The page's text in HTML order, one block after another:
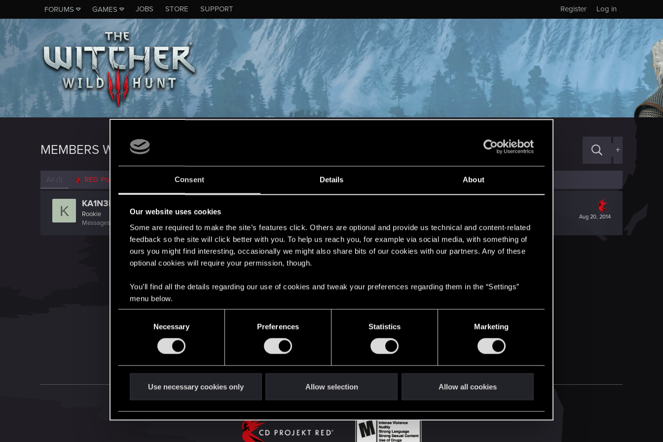
Consent Details About
Our website uses cookies
Some are required to make the site’s features click. Others are optional and provide us technical and content-related
feedback so the site will click better with you. To help us reach you, for example via social media, with something of
ours you might find interesting, occasionally we might also share bits of our cookies with our partners. Any of these
optional cookies will require your permission, though.
You’ll find all the details regarding our use of cookies and tweak your preferences regarding them in the “Settings”
menu below.
e
l
Necessary Preferences Statistics Marketing
Use necessary cookies only Allow selection Allow all cookies
FORUMS GAMES JOBS STORE SUPPORT Log in
Register
MEMBERS WHO REACTED TO MESSAGE #19 +
All (1) RED Point
K Aug 20, 2014
KA1N3R
Rookie
Messages
RED Points Points
English
STAY CONNECTED